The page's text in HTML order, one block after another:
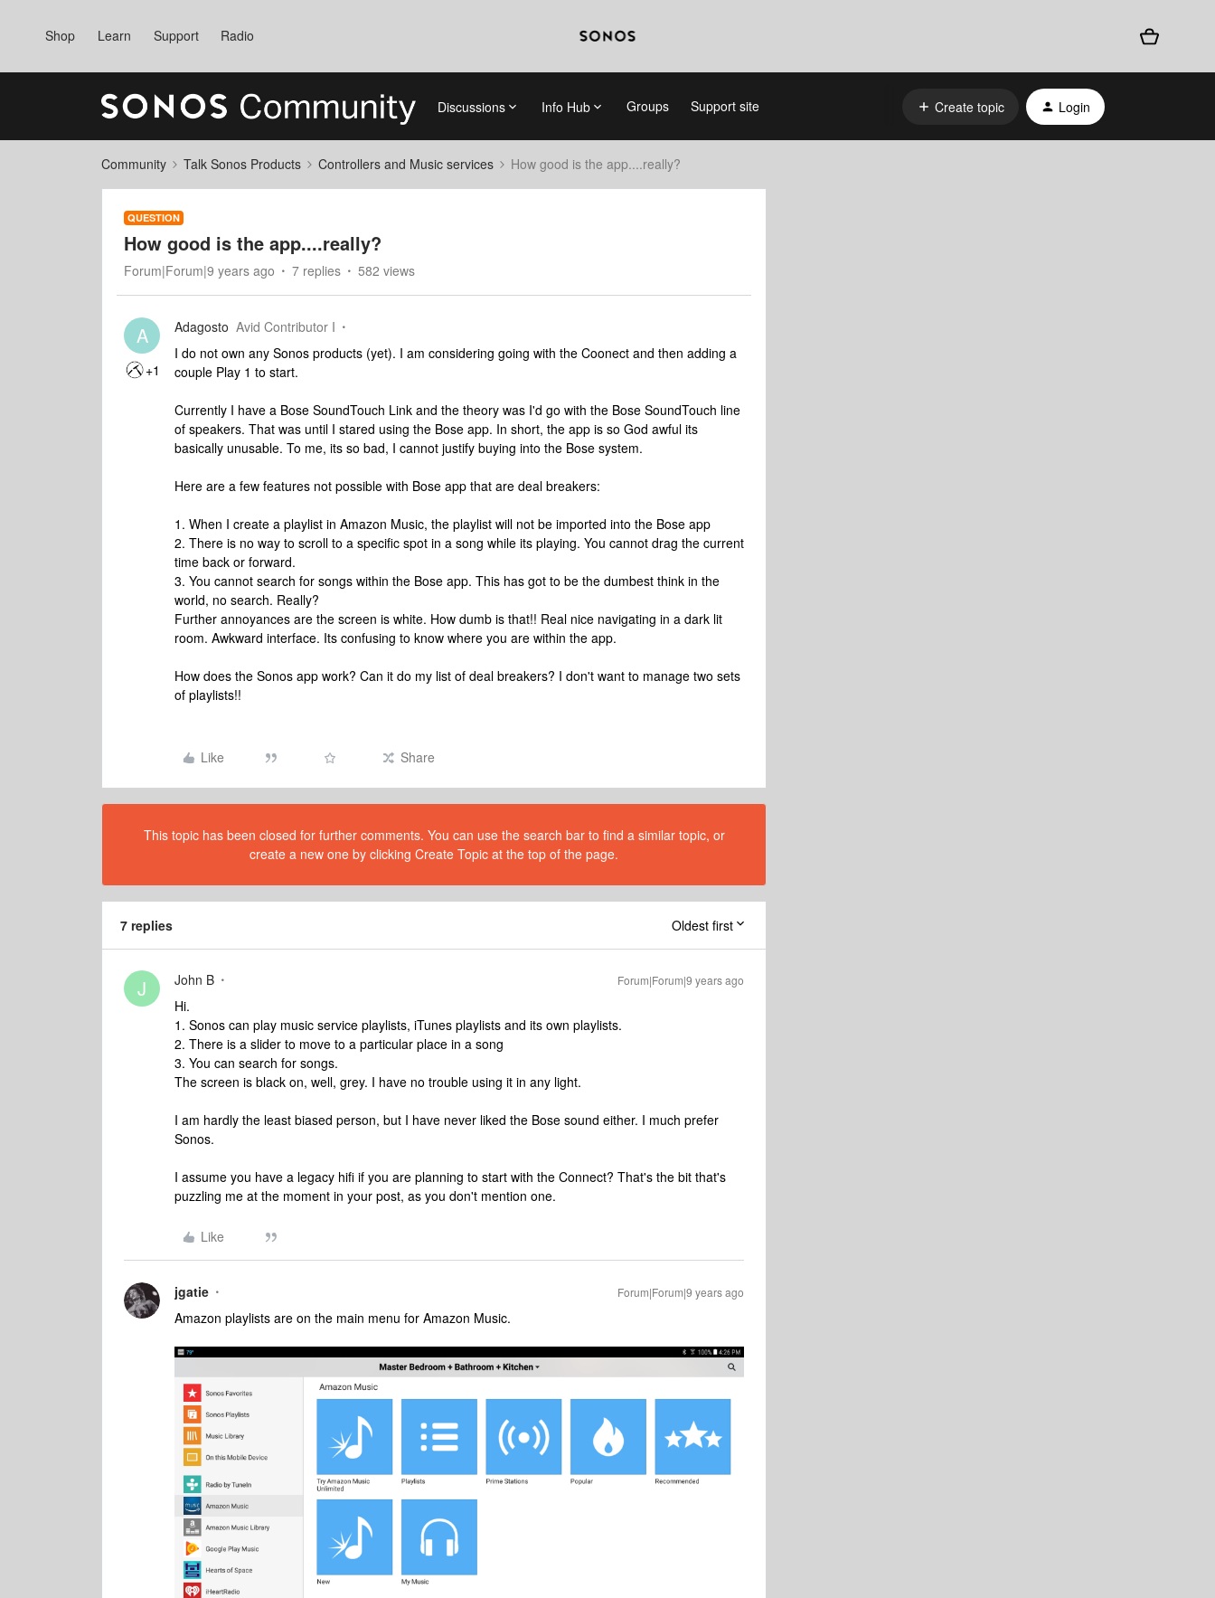
Shop Learn Support Radio
Discussions Info Hub Groups Support site Create topic Login
Community Talk Sonos Products Controllers and Music services How good is the app....really?
QUESTION
How good is the app....really?
Forum|Forum|9 years ago 7 replies 582 views
A
+1
Adagosto Avid Contributor I
I do not own any Sonos products (yet). I am considering going with the Coonect and then adding a
couple Play 1 to start.
Currently I have a Bose SoundTouch Link and the theory was I'd go with the Bose SoundTouch line
of speakers. That was until I stared using the Bose app. In short, the app is so God awful its
basically unusable. To me, its so bad, I cannot justify buying into the Bose system.
Here are a few features not possible with Bose app that are deal breakers:
1. When I create a playlist in Amazon Music, the playlist will not be imported into the Bose app
2. There is no way to scroll to a specific spot in a song while its playing. You cannot drag the current
time back or forward.
3. You cannot search for songs within the Bose app. This has got to be the dumbest think in the
world, no search. Really?
Further annoyances are the screen is white. How dumb is that!! Real nice navigating in a dark lit
room. Awkward interface. Its confusing to know where you are within the app.
How does the Sonos app work? Can it do my list of deal breakers? I don't want to manage two sets
of playlists!!
Like Share
This topic has been closed for further comments. You can use the search bar to find a similar topic, or
create a new one by clicking Create Topic at the top of the page.
7 replies Oldest first
J John B Forum|Forum|9 years ago
Hi.
1. Sonos can play music service playlists, iTunes playlists and its own playlists.
2. There is a slider to move to a particular place in a song
3. You can search for songs.
The screen is black on, well, grey. I have no trouble using it in any light.
I am hardly the least biased person, but I have never liked the Bose sound either. I much prefer
Sonos.
I assume you have a legacy hifi if you are planning to start with the Connect? That's the bit that's
puzzling me at the moment in your post, as you don't mention one.
Like
jgatie Forum|Forum|9 years ago
Amazon playlists are on the main menu for Amazon Music.